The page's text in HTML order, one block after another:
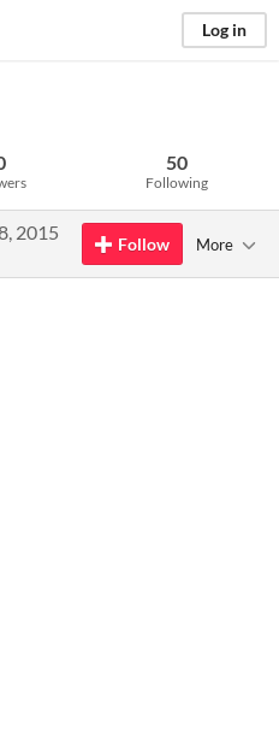
Log in
50
Following
2015
Follow More